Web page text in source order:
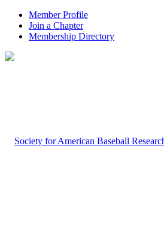
Member Profile
Join a Chapter
Membership Directory